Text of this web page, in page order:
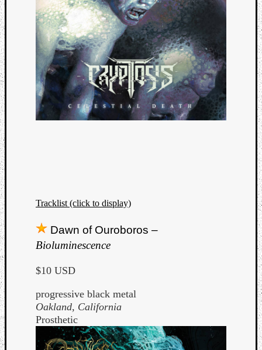
Tracklist (click to display)
Dawn of Ouroboros –
Bioluminescence
$10 USD
progressive black metal
Oakland, California
Prosthetic